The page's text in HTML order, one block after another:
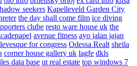
seekers Kapelleveld Garden City
the day shall come film ice diving
clube resto ware house uk the
avenue fitness ayo jalan jajan
levesque for congress Odessa Realt sheila
corner house gallery uk lagfe dkls
data base ut real estate top windows 7